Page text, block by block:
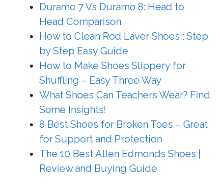
Duramo 7 Vs Duramo 8: Head to
Head Comparison
How to Clean Rod Laver Shoes : Step
by Step Easy Guide
How to Make Shoes Slippery for
Shuffling – Easy Three Way
What Shoes Can Teachers Wear? Find
Some Insights!
8 Best Shoes for Broken Toes – Great
for Support and Protection
The 10 Best Allen Edmonds Shoes |
Review and Buying Guide